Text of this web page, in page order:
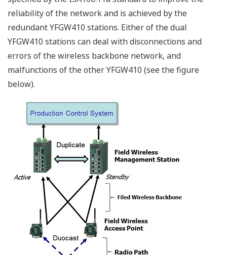
other wireless communication and jamming using the
same frequency for malicious purposes.
there are concerns such as interception and
eavesdropping by a third party, or penetration into the
wireless network from the outside.
One answer to these concerns is the evolution from
analog to digital technology for wireless
Wireless communication in the analog era was
vulnerable in terms of security as it could be
intercepted by anyone using a receiver with the same
frequency, and intentional interruption and
interference were easy.
However, the introduction of digital technology to
wireless communication reduced these concerns
significantly. The following provides an overview of